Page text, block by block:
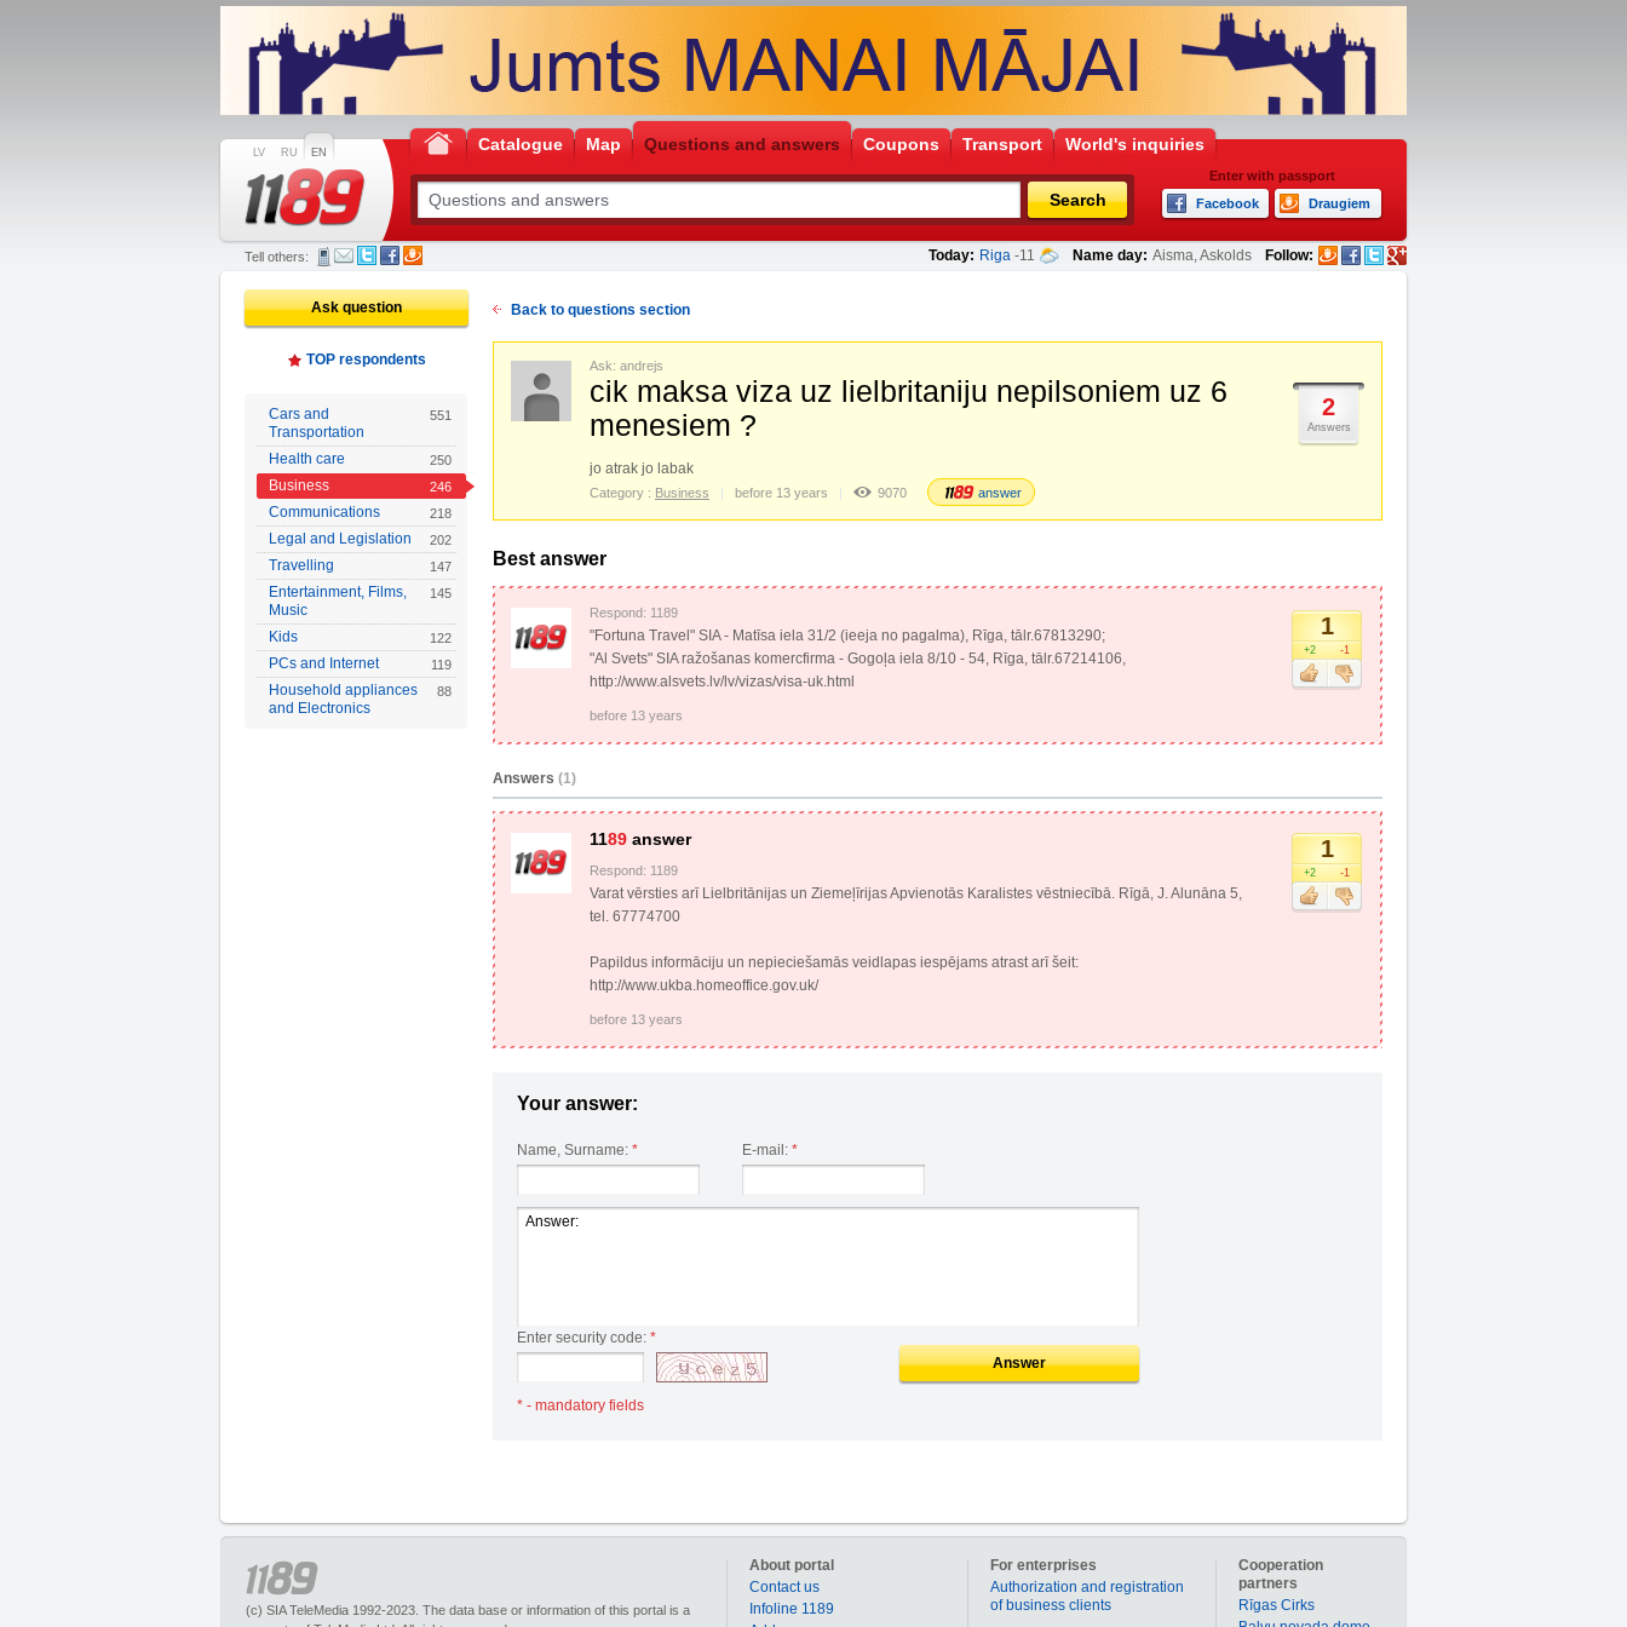
LV RU EN Catalogue Map Questions and answers Coupons Transport World's inquiries
Search
Enter with passport
Facebook
Draugiem
Today: Riga -11 Name day: Aisma, Askolds Follow:
Tell others:
Ask question
TOP respondents
Cars and
Transportation
551
Health care 250
Business 246
Communications 218
Legal and Legislation 202
Travelling 147
Entertainment, Films,
Music
145
Kids 122
PCs and Internet 119
Household appliances
and Electronics
88
Back to questions section
2
Answers
Ask: andrejs
cik maksa viza uz lielbritaniju nepilsoniem uz 6
menesiem ?
jo atrak jo labak
Category : Business before 13 years 9070 answer
Best answer
1
+2 -1
Respond: 1189
"Fortuna Travel" SIA - Matīsa iela 31/2 (ieeja no pagalma), Rīga, tālr.67813290;
"Al Svets" SIA ražošanas komercfirma - Gogoļa iela 8/10 - 54, Rīga, tālr.67214106,
http://www.alsvets.lv/lv/vizas/visa-uk.html
before 13 years
Answers (1)
1
+2 -1
1189 answer
Respond: 1189
Varat vērsties arī Lielbritānijas un Ziemeļīrijas Apvienotās Karalistes vēstniecībā. Rīgā, J. Alunāna 5,
tel. 67774700
Papildus informāciju un nepieciešamās veidlapas iespējams atrast arī šeit:
http://www.ukba.homeoffice.gov.uk/
before 13 years
Your answer:
Name, Surname: * E-mail: *
Enter security code: *
Answer
* - mandatory fields
(c) SIA TeleMedia 1992-2023. The data base or information of this portal is a
Cooperation
partners
Rīgas Cirks
For enterprises
Authorization and registration
of business clients
About portal
Contact us
Infoline 1189